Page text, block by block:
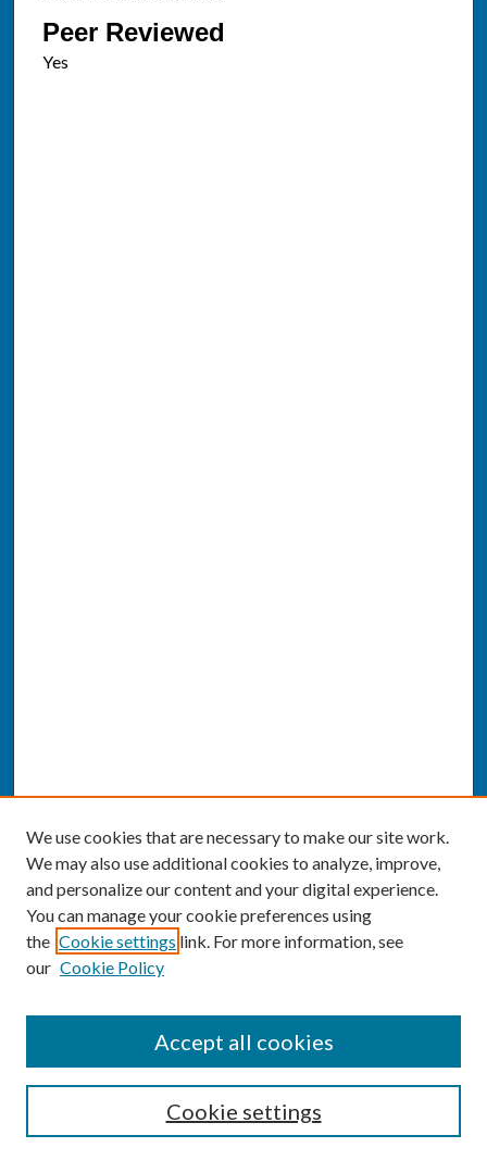
Peer Reviewed
Enter search terms:
We use cookies that are necessary to make our site work.
We may also use additional cookies to analyze, improve,
and personalize our content and your digital experience.
You can manage your cookie preferences using
the Cookie settings link. For more information, see
our Cookie Policy
Cookie settings
Accept all cookies